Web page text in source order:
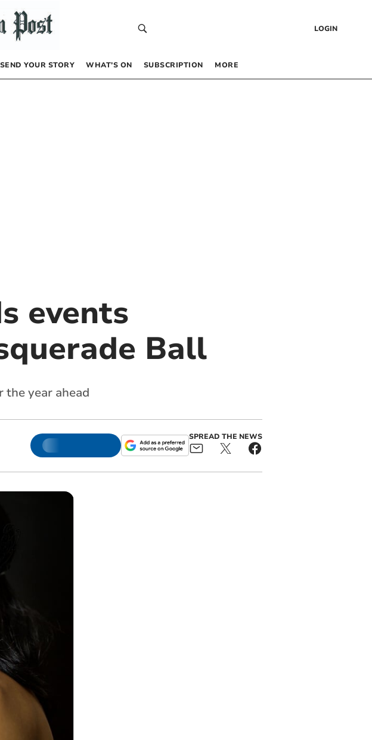
LOGIN
SEND YOUR STORY WHAT’S ON SUBSCRIPTION MORE
events
Ball
the year ahead
SPREAD THE NEWS